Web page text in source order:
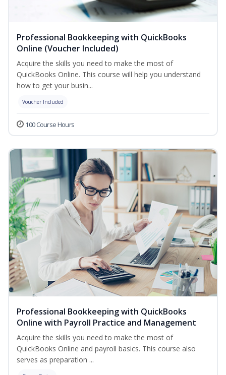
Professional Bookkeeping with QuickBooks
Online (Voucher Included)
Acquire the skills you need to make the most of
QuickBooks Online. This course will help you understand
how to get your busin...
Voucher Included
100 Course Hours
Professional Bookkeeping with QuickBooks
Online with Payroll Practice and Management
Acquire the skills you need to make the most of
QuickBooks Online and payroll basics. This course also
serves as preparation ...